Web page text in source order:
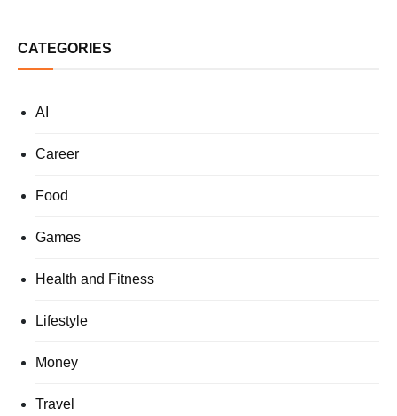
CATEGORIES
AI
Career
Food
Games
Health and Fitness
Lifestyle
Money
Travel